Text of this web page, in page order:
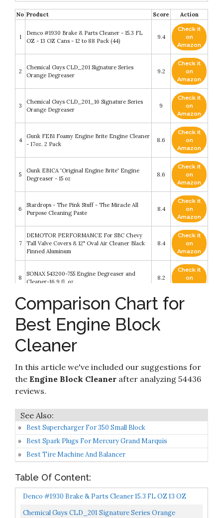
No Product Score Action
1
Denco #1930 Brake & Parts Cleaner - 15.3 FL
OZ - 13 OZ Cans - 12 to 88 Pack (44)
9.4
Check it
on
Amazon
2
Chemical Guys CLD_201 Signature Series
Orange Degreaser
9.2
Check it
on
Amazon
3
Chemical Guys CLD_201_16 Signature Series
Orange Degreaser
9
Check it
on
Amazon
4
Gunk FEB1 Foamy Engine Brite Engine Cleaner
- 17oz. 2 Pack
8.6
Check it
on
Amazon
5
Gunk EB1CA 'Original Engine Brite' Engine
Degreaser - 15 oz
8.6
Check it
on
Amazon
6
Stardrops - The Pink Stuff - The Miracle All
Purpose Cleaning Paste
8.4
Check it
on
Amazon
7
DEMOTOR PERFORMANCE For SBC Chevy
Tall Valve Covers & 12" Oval Air Cleaner Black
Finned Aluminum
8.4
Check it
on
Amazon
8
SONAX 543200-755 Engine Degreaser and
Cleaner-16.9 fl. oz
8.2
Check it
on
CRC BRAKLEEN Brake Parts Cleaner - Non-
Flammable -1lb 3 Oz (05089)
Check it
10
Gunk CEB1 Engine Shine Protector and
Detailer
Comparison Chart for
Best Engine Block
Cleaner
In this article we've included our suggestions for
the Engine Block Cleaner after analyzing 54436
reviews.
Best Supercharger For 350 Small Block
Best Spark Plugs For Mercury Grand Marquis
Best Tire Machine And Balancer
Table Of Content:
Denco #1930 Brake & Parts Cleaner 15.3 FL OZ 13 OZ
Cans 12 To 88 Pack 44
Chemical Guys CLD_201 Signature Series Orange